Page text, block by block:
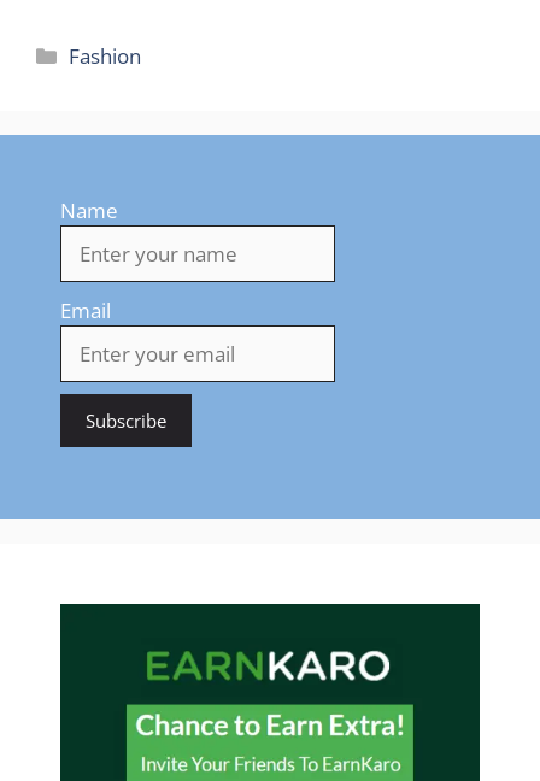
Categories
Fashion
Name
Email